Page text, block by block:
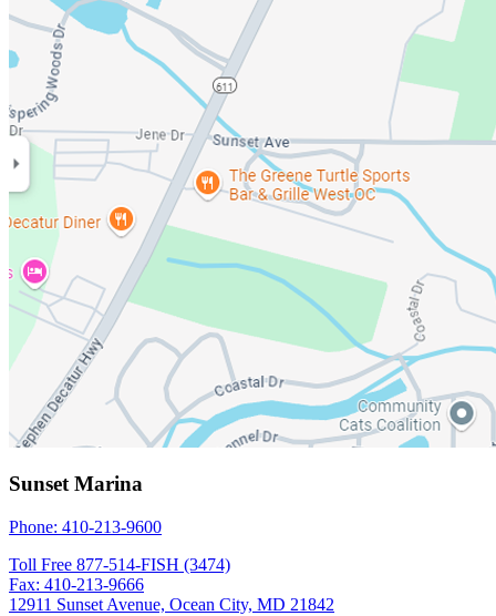
Sunset Marina
Phone: 410-213-9600
Toll Free 877-514-FISH (3474)
Fax: 410-213-9666
12911 Sunset Avenue, Ocean City, MD 21842